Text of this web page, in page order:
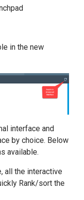
in the new
interface and
by choice. Below
available.
all the interactive
Rank/sort the